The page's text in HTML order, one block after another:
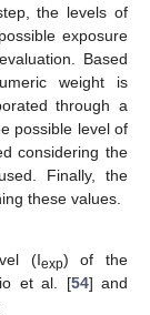
the levels of
exposure
Based
weight is
through a
possible level of
considering the
Finally, the
these values.
(Iexp) of the
et al. [54] and